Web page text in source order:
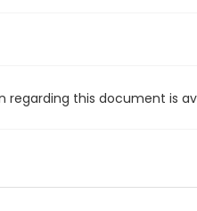
this document is